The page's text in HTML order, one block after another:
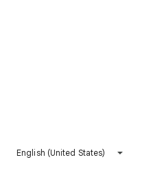
English (United States)